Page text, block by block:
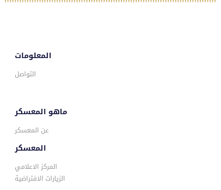
المعلومات
التواصل
ماهو المعسكر
عن المعسكر
المعسكر
المركز الاعلامي
الزيارات الافتراضية